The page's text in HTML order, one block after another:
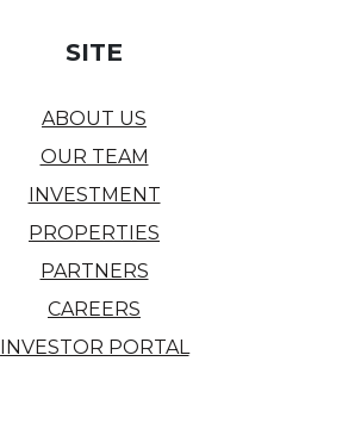
SITE
ABOUT US
OUR TEAM
INVESTMENT
PROPERTIES
PARTNERS
CAREERS
INVESTOR PORTAL